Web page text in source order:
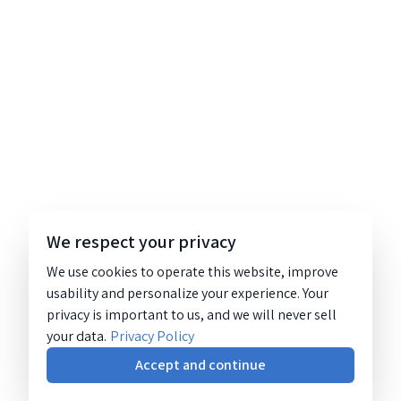
We respect your privacy
We use cookies to operate this website, improve
usability and personalize your experience. Your
privacy is important to us, and we will never sell
your data. Privacy Policy
Accept and continue